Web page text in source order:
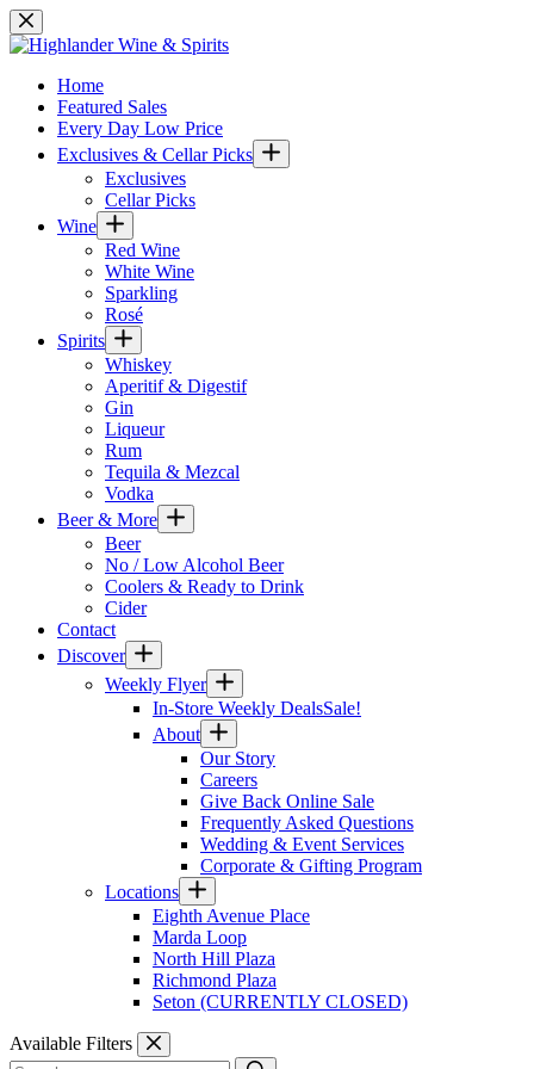
Skip
to
content
Home
Featured Sales
Every Day Low Price
Exclusives & Cellar Picks
Exclusives
Cellar Picks
Wine
Red Wine
White Wine
Sparkling
Rosé
Spirits
Whiskey
Aperitif & Digestif
Gin
Liqueur
Rum
Tequila & Mezcal
Vodka
Beer & More
Beer
No / Low Alcohol Beer
Coolers & Ready to Drink
Cider
Contact
Discover
Weekly Flyer
In-Store Weekly DealsSale!
About
Our Story
Careers
Give Back Online Sale
Frequently Asked Questions
Wedding & Event Services
Corporate & Gifting Program
Locations
Eighth Avenue Place
Marda Loop
North Hill Plaza
Richmond Plaza
Seton (CURRENTLY CLOSED)
Available Filters